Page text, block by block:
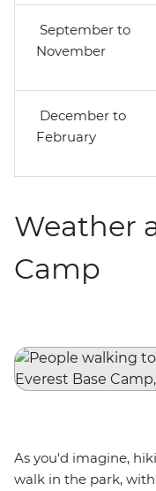
September to
November
December to
February
Weather
Camp
As you'd imagine,
walk in the park,